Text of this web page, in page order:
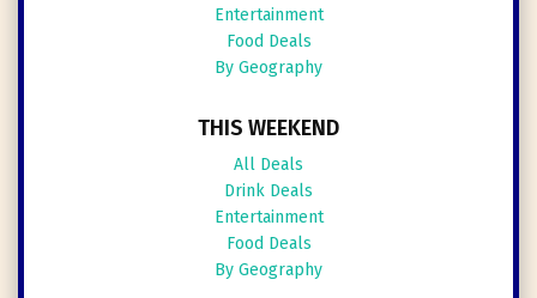
Entertainment
Food Deals
By Geography
THIS WEEKEND
All Deals
Drink Deals
Entertainment
Food Deals
By Geography